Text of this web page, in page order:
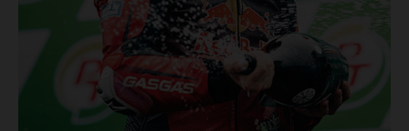
the works... Lining up with the RED-hot 2025 GASGAS MC 450F
Factory Edition and 2025 GASGAS MC 250F Factory Edition in
SMX, Rockstar Energy GASGAS Factory Racing will be certain
to make an impact both on- and off-track from the very first
gate-drop of the year. That's right, we're already pumped for